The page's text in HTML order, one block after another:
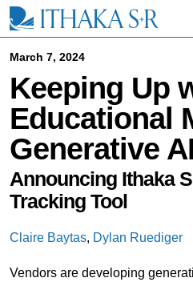
i
March 7, 2024
Keeping Up
Educational
Generative
Announcing Ithaka
Tracking Tool
Claire Baytas, Dylan Ruediger
Vendors are developing